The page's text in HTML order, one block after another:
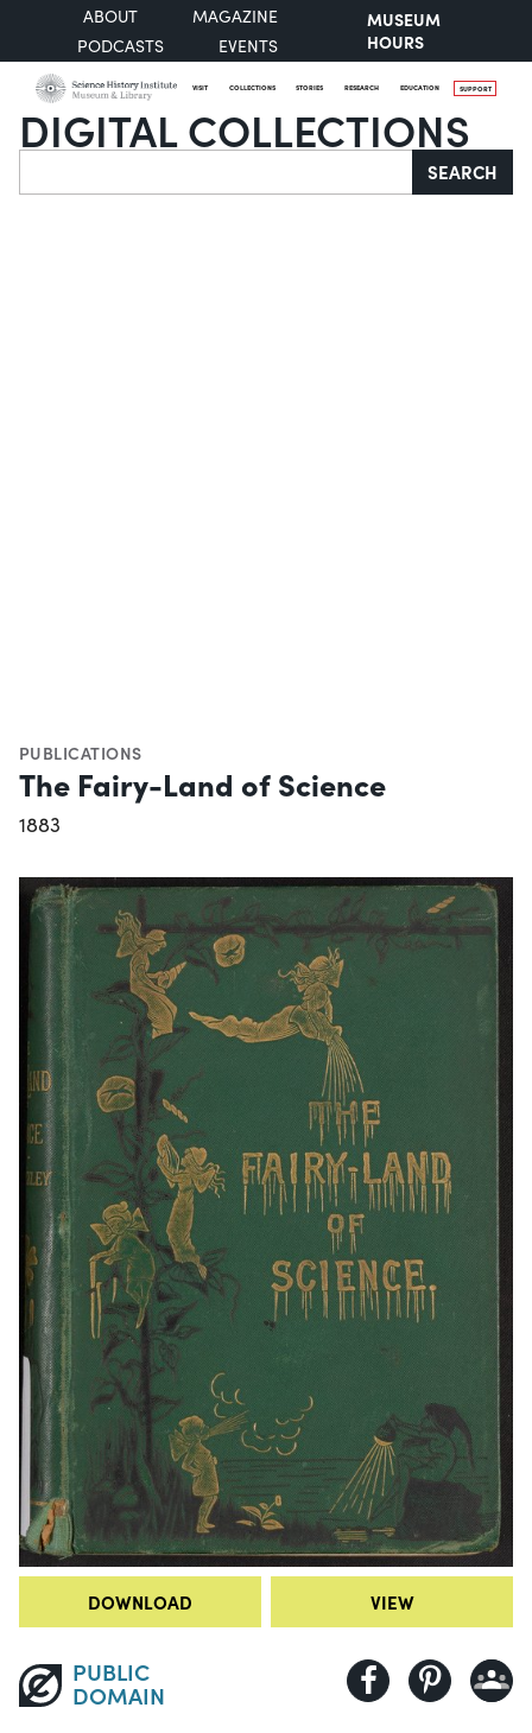
ABOUT
MAGAZINE
PODCASTS
EVENTS
MUSEUM
HOURS
VISIT COLLECTIONS STORIES RESEARCH EDUCATION SUPPORT
DIGITAL COLLECTIONS
Search SEARCH
PUBLICATIONS
The Fairy-Land of Science
1883
DOWNLOAD VIEW
PUBLIC
DOMAIN